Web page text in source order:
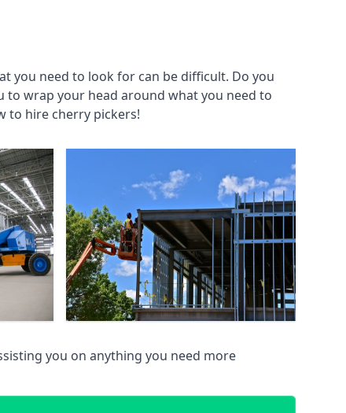
you need to look for can be difficult. Do you
to wrap your head around what you need to
to hire cherry pickers!
you on anything you need more